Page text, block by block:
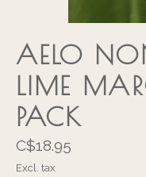
AELO
LIME
PACK
C$18.95
Excl. tax